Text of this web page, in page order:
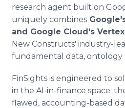
research agent built on
uniquely combines
and Google Cloud's
New Constructs' industry-
fundamental data, ontology
FinSights is engineered to
in the AI-in-finance space:
flawed, accounting-based